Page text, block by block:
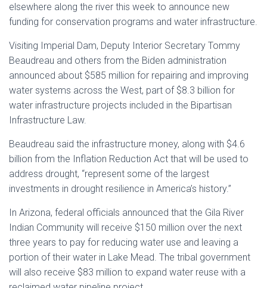
elsewhere along the river this week to announce new
funding for conservation programs and water infrastructure.
Visiting Imperial Dam, Deputy Interior Secretary Tommy
Beaudreau and others from the Biden administration
announced about $585 million for repairing and improving
water systems across the West, part of $8.3 billion for
water infrastructure projects included in the Bipartisan
Infrastructure Law.
Beaudreau said the infrastructure money, along with $4.6
billion from the Inflation Reduction Act that will be used to
address drought, “represent some of the largest
investments in drought resilience in America’s history.”
In Arizona, federal officials announced that the Gila River
Indian Community will receive $150 million over the next
three years to pay for reducing water use and leaving a
portion of their water in Lake Mead. The tribal government
will also receive $83 million to expand water reuse with a